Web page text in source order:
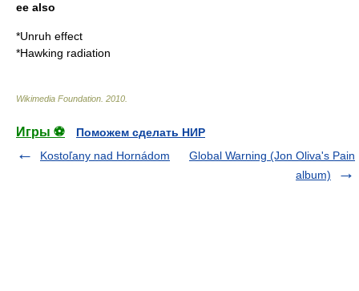
ee also
*Unruh effect
*Hawking radiation
Wikimedia Foundation 2010
Игры ⚽
Поможем сделать НИР
Kostoľany nad Hornádom
Global Warning (Jon Oliva's Pain
album)